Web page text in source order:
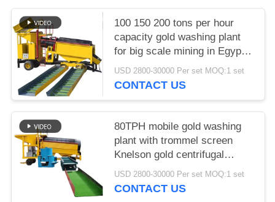
100 150 200 tons per hour
capacity gold washing plant
for big scale mining in Egypt
South Africa
USD 2800-30000 Per set MOQ:1 set
CONTACT US
80TPH mobile gold washing
plant with trommel screen
Knelson gold centrifugal
concentrator and sluice chute
USD 2800-30000 Per set MOQ:1 set
CONTACT US